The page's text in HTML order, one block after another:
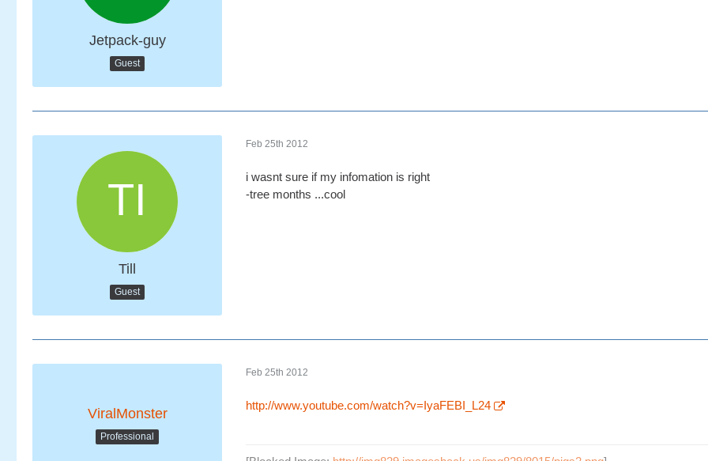
Jetpack-guy
Guest
Till
Guest
Feb 25th 2012
i wasnt sure if my infomation is right
-tree months ...cool
ViralMonster
Professional
Feb 25th 2012
http://www.youtube.com/watch?v=IyaFEBI_L24